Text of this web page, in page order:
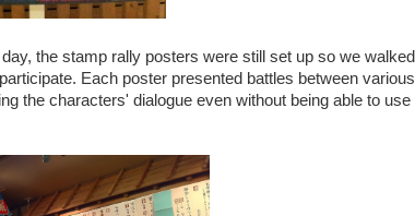
the stamp rally posters were still set up so we walked
Each poster presented battles between various
the characters' dialogue even without being able to use